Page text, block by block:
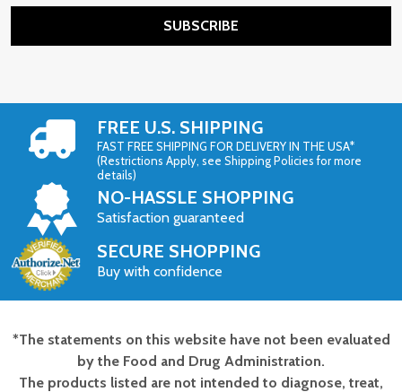
SUBSCRIBE
FREE U.S. SHIPPING
FAST FREE SHIPPING FOR DELIVERY IN THE USA*
(Restrictions Apply, see Shipping Policies for more
details)
NO-HASSLE SHOPPING
Satisfaction guaranteed
SECURE SHOPPING
Buy with confidence
Footer
Start
*The statements on this website have not been evaluated
by the Food and Drug Administration.
The products listed are not intended to diagnose, treat,